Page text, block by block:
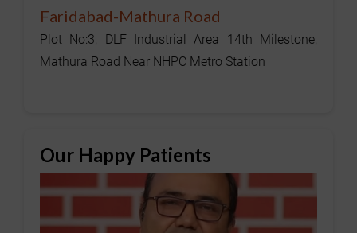
Faridabad-Mathura Road
Plot No:3, DLF Industrial Area 14th Milestone,
Mathura Road Near NHPC Metro Station
Our Happy Patients